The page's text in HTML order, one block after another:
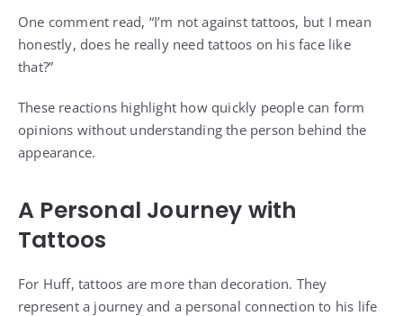
One comment read, “I’m not against tattoos, but I mean
honestly, does he really need tattoos on his face like
that?”
These reactions highlight how quickly people can form
opinions without understanding the person behind the
appearance.
A Personal Journey with
Tattoos
For Huff, tattoos are more than decoration. They
represent a journey and a personal connection to his life